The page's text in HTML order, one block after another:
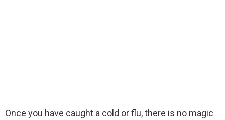
Once you have caught a cold or flu, there is no magic